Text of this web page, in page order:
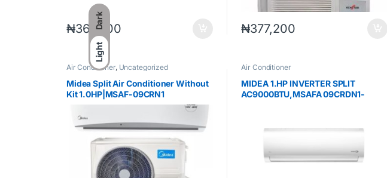
Dark
Light
₦365,700 ₦377,200
Air Conditioner, Uncategorized
Midea Split Air Conditioner Without
Kit 1.0HP|MSAF-09CRN1
Air Conditioner
MIDEA 1.HP INVERTER SPLIT
AC9000BTU,MSAFA 09CRDN1-